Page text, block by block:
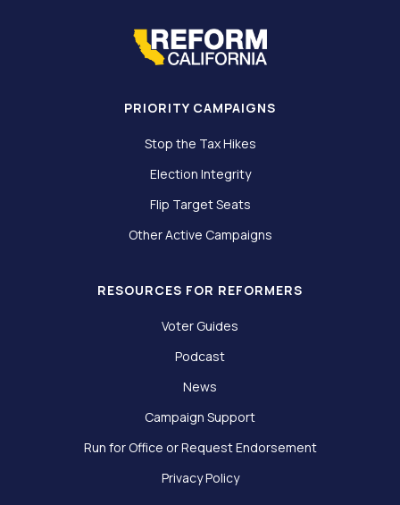
PRIORITY CAMPAIGNS
Stop the Tax Hikes
Election Integrity
Flip Target Seats
Other Active Campaigns
RESOURCES FOR REFORMERS
Voter Guides
Podcast
News
Campaign Support
Run for Office or Request Endorsement
Privacy Policy